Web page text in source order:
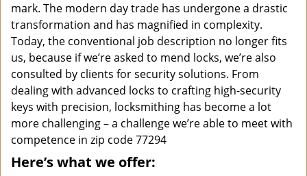
mark. The modern day trade has undergone a drastic
transformation and has magnified in complexity.
Today, the conventional job description no longer fits
us, because if we’re asked to mend locks, we’re also
consulted by clients for security solutions. From
dealing with advanced locks to crafting high-security
keys with precision, locksmithing has become a lot
more challenging – a challenge we’re able to meet with
competence in zip code 77294
Here’s what we offer: